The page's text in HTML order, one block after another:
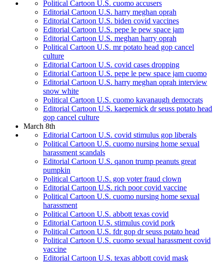
Political Cartoon U.S. cuomo accusers
Editorial Cartoon U.S. harry meghan oprah
Editorial Cartoon U.S. biden covid vaccines
Editorial Cartoon U.S. pepe le pew space jam
Editorial Cartoon U.S. meghan harry oprah
Political Cartoon U.S. mr potato head gop cancel
culture
Editorial Cartoon U.S. covid cases dropping
Editorial Cartoon U.S. pepe le pew space jam cuomo
Editorial Cartoon U.S. harry meghan oprah interview
snow white
Political Cartoon U.S. cuomo kavanaugh democrats
Editorial Cartoon U.S. kaepernick dr seuss potato head
gop cancel culture
March 8th
Editorial Cartoon U.S. covid stimulus gop liberals
Political Cartoon U.S. cuomo nursing home sexual
harassment scandals
Editorial Cartoon U.S. qanon trump peanuts great
pumpkin
Political Cartoon U.S. gop voter fraud clown
Editorial Cartoon U.S. rich poor covid vaccine
Political Cartoon U.S. cuomo nursing home sexual
harassment
Political Cartoon U.S. abbott texas covid
Editorial Cartoon U.S. stimulus covid pork
Political Cartoon U.S. fdr gop dr seuss potato head
Political Cartoon U.S. cuomo sexual harassment covid
vaccine
Editorial Cartoon U.S. texas abbott covid mask